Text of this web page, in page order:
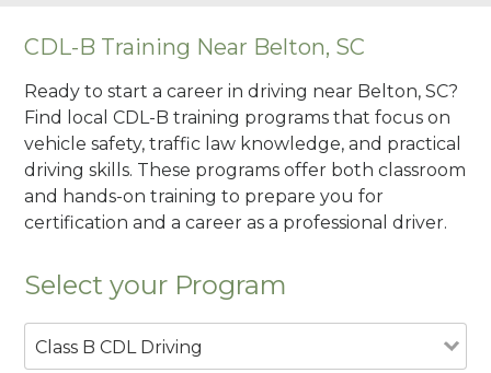
CDL-B Training Near Belton, SC
Ready to start a career in driving near Belton, SC?
Find local CDL-B training programs that focus on
vehicle safety, traffic law knowledge, and practical
driving skills. These programs offer both classroom
and hands-on training to prepare you for
certification and a career as a professional driver.
Select your Program
Class B CDL Driving